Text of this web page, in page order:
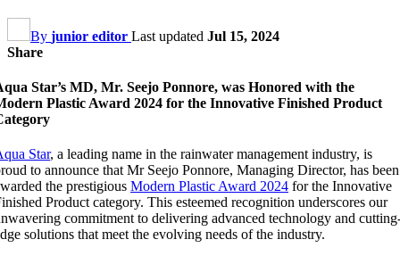
By junior editor Last updated Jul 15, 2024
Share
Star’s MD, Mr. Seejo Ponnore, was Honored with the
Plastic Award 2024 for the Innovative Finished Product
Star, a leading name in the rainwater management industry, is
to announce that Mr Seejo Ponnore, Managing Director, has been
the prestigious Modern Plastic Award 2024 for the Innovative
Product category. This esteemed recognition underscores our
commitment to delivering advanced technology and
solutions that meet the evolving needs of the industry.